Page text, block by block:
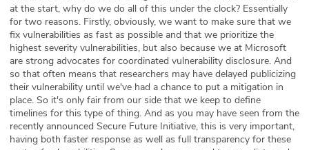
at the start, why do we do all of this under the clock? Essentially
for two reasons. Firstly, obviously, we want to make sure that we
fix vulnerabilities as fast as possible and that we prioritize the
highest severity vulnerabilities, but also because we at Microsoft
are strong advocates for coordinated vulnerability disclosure. And
so that often means that researchers may have delayed publicizing
their vulnerability until we've had a chance to put a mitigation in
place. So it's only fair from our side that we keep to define
timelines for this type of thing. And as you may have seen from the
recently announced Secure Future Initiative, this is very important,
having both faster response as well as full transparency for these